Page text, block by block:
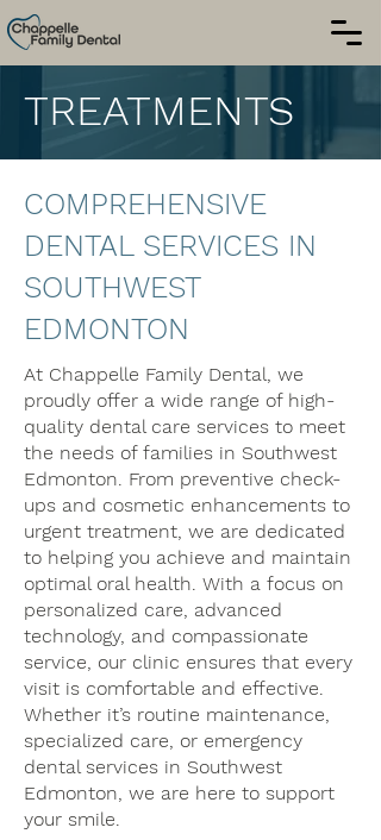
TREATMENTS
COMPREHENSIVE
DENTAL SERVICES IN
SOUTHWEST
EDMONTON
At Chappelle Family Dental, we
proudly offer a wide range of high-
quality dental care services to meet
the needs of families in Southwest
Edmonton. From preventive check-
ups and cosmetic enhancements to
urgent treatment, we are dedicated
to helping you achieve and maintain
optimal oral health. With a focus on
personalized care, advanced
technology, and compassionate
service, our clinic ensures that every
visit is comfortable and effective.
Whether it’s routine maintenance,
specialized care, or emergency
dental services in Southwest
Edmonton, we are here to support
your smile.​